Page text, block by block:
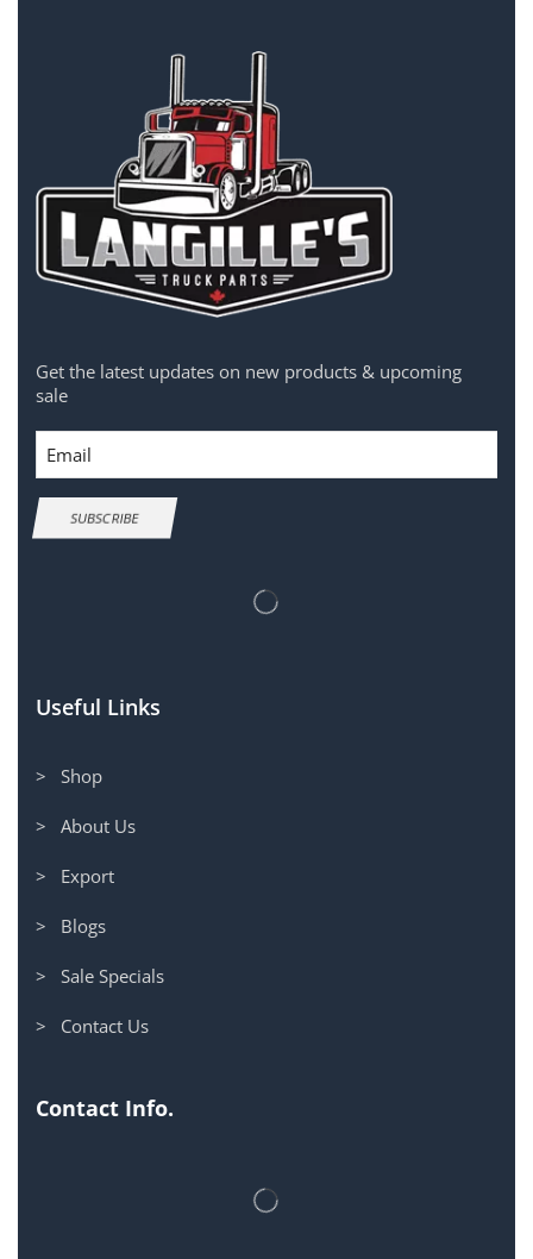
Get the latest updates on new products & upcoming
sale
Email
SUBSCRIBE
Useful Links
> Shop
> About Us
> Export
> Blogs
> Sale Specials
> Contact Us
Contact Info.